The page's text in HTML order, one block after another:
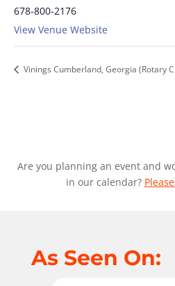
678-800-2176
View Venue Website
Vinings Cumberland, Georgia (Rotary
Are you planning an event and
in our calendar?
As Seen On: